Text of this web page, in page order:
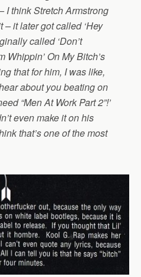
I think Stretch Armstrong
it later got called ‘Hey
called ‘Don’t
Whippin’ On My Bitch’s
that for him, I was like,
about you beating on
“Men At Work Part 2”!’
even make it on his
that’s one of the most